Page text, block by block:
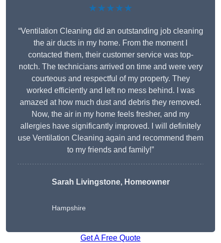
★★★★★
“Ventilation Cleaning did an outstanding job cleaning
the air ducts in my home. From the moment I
contacted them, their customer service was top-
notch. The technicians arrived on time and were very
courteous and respectful of my property. They
worked efficiently and left no mess behind. I was
amazed at how much dust and debris they removed.
Now, the air in my home feels fresher, and my
allergies have significantly improved. I will definitely
use Ventilation Cleaning again and recommend them
to my friends and family!”
Sarah Livingstone, Homeowner
Hampshire
Get A Free Quote